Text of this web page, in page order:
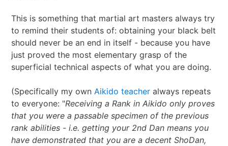
This is something that martial art masters always try
to remind their students of: obtaining your black belt
should never be an end in itself - because you have
just proved the most elementary grasp of the
superficial technical aspects of what you are doing.
(Specifically my own Aikido teacher always repeats
to everyone: "Receiving a Rank in Aikido only proves
that you were a passable specimen of the previous
rank abilities - i.e. getting your 2nd Dan means you
have demonstrated that you are a decent ShoDan,